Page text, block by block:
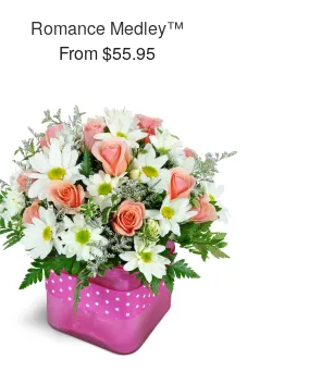
Romance Medley™
From $55.95